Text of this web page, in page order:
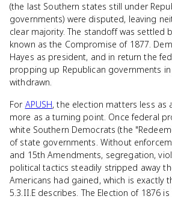
(the last Southern states still under
governments) were disputed, leaving
clear majority. The standoff was settled
known as the Compromise of 1877.
Hayes as president, and in return the
propping up Republican governments
withdrawn.
For APUSH, the election matters less as
more as a turning point. Once federal
white Southern Democrats (the
of state governments. Without
and 15th Amendments, segregation,
political tactics steadily stripped away
Americans had gained, which is exactly
5.3.II.E describes. The Election of 1876